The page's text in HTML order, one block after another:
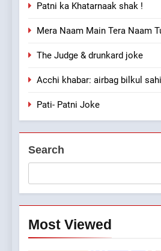
Patni ka Khatarnaak shak !
Mera Naam Main Tera Naam
The Judge & drunkard joke
Acchi khabar: airbag bilkul
Pati- Patni Joke
Search
Most Viewed